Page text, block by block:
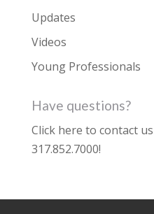
Updates
Videos
Young Professionals
Have questions?
Click here to contact us
317.852.7000!